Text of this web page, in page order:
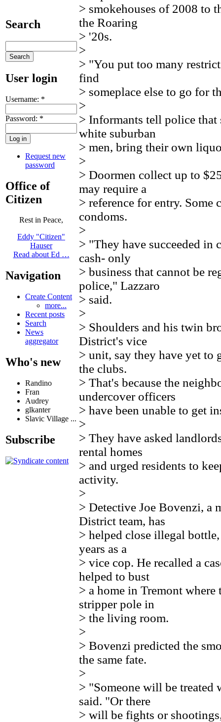
Search
User login
Username: *
Password: *
Request new
password
Office of
Citizen
Rest in Peace,
Eddy "Citizen"
Hauser
Read about Ed …
Navigation
Create Content
more...
Recent posts
Search
News
aggregator
Who's new
Randino
Fran
Audrey
glkanter
Slavic Village ...
Subscribe
> smokehouses of 2008 to
the Roaring
> '20s.
>
> "You put too many
find
> someplace else to go for
>
> Informants tell police
white suburban
> men, bring their own
>
> Doormen collect up to
may require a
> reference for entry.
condoms.
>
> "They have succeeded in
cash- only
> business that cannot be
police," Lazzaro
> said.
>
> Shoulders and his twin
District's vice
> unit, say they have yet to
the clubs.
> That's because the
undercover officers
> have been unable to get
>
> They have asked
rental homes
> and urged residents to
activity.
>
> Detective Joe Bovenzi, a
District team, has
> helped close illegal
years as a
> vice cop. He recalled a
helped to bust
> a home in Tremont where
stripper pole in
> the living room.
>
> Bovenzi predicted the
the same fate.
>
> "Someone will be treated
said. "Or there
> will be fights or